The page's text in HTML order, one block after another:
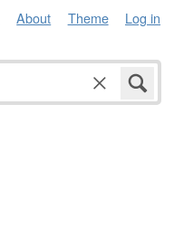
About Theme Log in